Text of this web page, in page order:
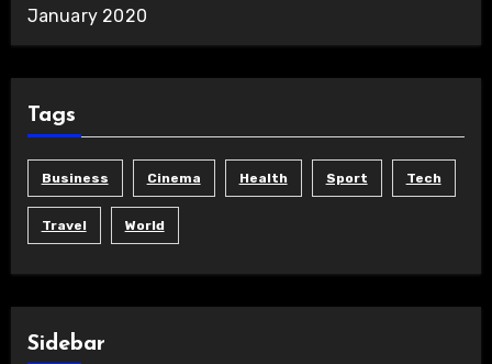
January 2020
Tags
Business Cinema Health Sport Tech
Travel World
Sidebar